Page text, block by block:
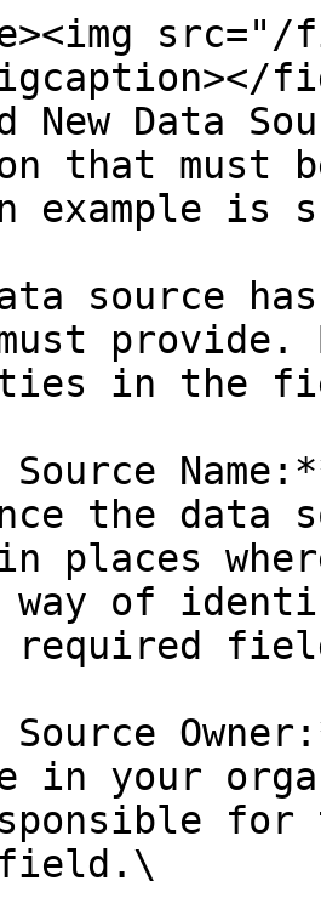
New Data
that must
example is
provide.
in the
the data
places
of
required
in your
field.\